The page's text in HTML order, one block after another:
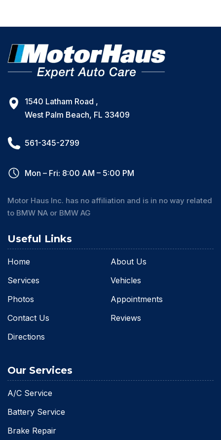
1540 Latham Road ,
West Palm Beach, FL 33409
561-345-2799
Mon – Fri: 8:00 AM – 5:00 PM
Motor Haus Inc. has no affiliation and is in no way related
to BMW NA or BMW AG
Useful Links
Home
About Us
Services
Vehicles
Photos
Appointments
Contact Us
Reviews
Directions
Our Services
A/C Service
Battery Service
Brake Repair